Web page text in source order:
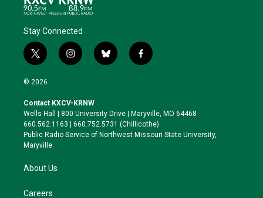
Stay Connected
t
w
i
t
e
r
i
n
a
g
r
a
b
l
k
y
f
a
o
o
k
© 2026
Contact KXCV-KRNW
Wells Hall | 800 University Drive | Maryville, MO 64468
660.562.1163 | 660.752.5731 (Chillicothe)
Public Radio Service of Northwest Missouri State University,
Maryville.
About Us
Careers